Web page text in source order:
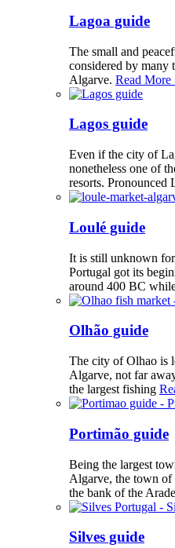
Lagoa guide
The small and
considered by many
Algarve. Read More
Lagos guide
Even if the city of
nonetheless one of
resorts. Pronounced
Loulé guide
It is still unknown
Portugal got its
around 400 BC
Olhão guide
The city of Olhao is
Algarve, not far
the largest fishing
Portimão guide
Being the largest
Algarve, the town of
the bank of the
Silves guide